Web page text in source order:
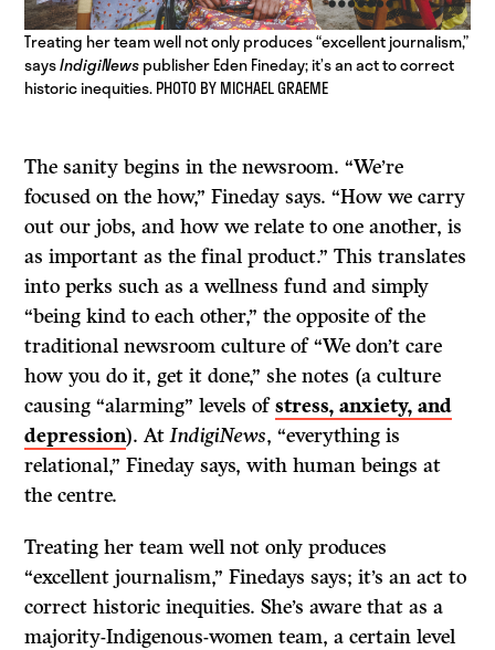
Treating her team well not only produces “excellent journalism,”
saysIndigiNewspublisher Eden Fineday; it’s an act to correct
historic inequities. PHOTO BY MICHAEL GRAEME
The sanity begins in the newsroom. “We’re
focused on the how,” Fineday says. “How we carry
out our jobs, and how we relate to one another, is
as important as the final product.” This translates
into perks such as a wellness fund and simply
“being kind to each other,” the opposite of the
traditional newsroom culture of “We don’t care
how you do it, get it done,” she notes (a culture
causing “alarming” levels ofstress, anxiety, and
depression). AtIndigiNews, “everything is
relational,” Fineday says, with human beings at
the centre.
Treating her team well not only produces
“excellent journalism,” Finedays says; it’s an act to
correct historic inequities. She’s aware that as a
majority-Indigenous-women team, a certain level